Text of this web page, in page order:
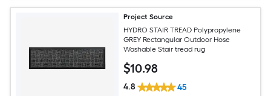
Project Source
HYDRO STAIR TREAD Polypropylene
GREY Rectangular Outdoor Hose
Washable Stair tread rug
$10.98
4.8 45